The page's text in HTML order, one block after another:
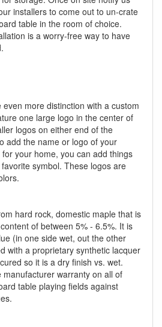
installers to come out to un-crate
table in the room of choice.
is a worry-free way to have
more distinction with a custom
one large logo in the center of
logos on either end of the
add the name or logo of your
your home, you can add things
symbol. These logos are
hard rock, domestic maple that is
of between 5% - 6.5%. It is
(in one side wet, out the other
with a proprietary synthetic lacquer
so it is a dry finish vs. wet.
manufacturer warranty on all of
table playing fields against